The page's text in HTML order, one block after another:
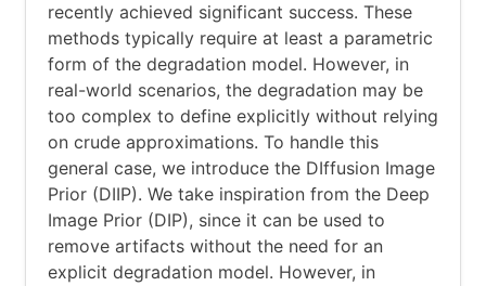
recently achieved significant success. These
methods typically require at least a parametric
form of the degradation model. However, in
real-world scenarios, the degradation may be
too complex to define explicitly without relying
on crude approximations. To handle this
general case, we introduce the DIffusion Image
Prior (DIIP). We take inspiration from the Deep
Image Prior (DIP), since it can be used to
remove artifacts without the need for an
explicit degradation model. However, in